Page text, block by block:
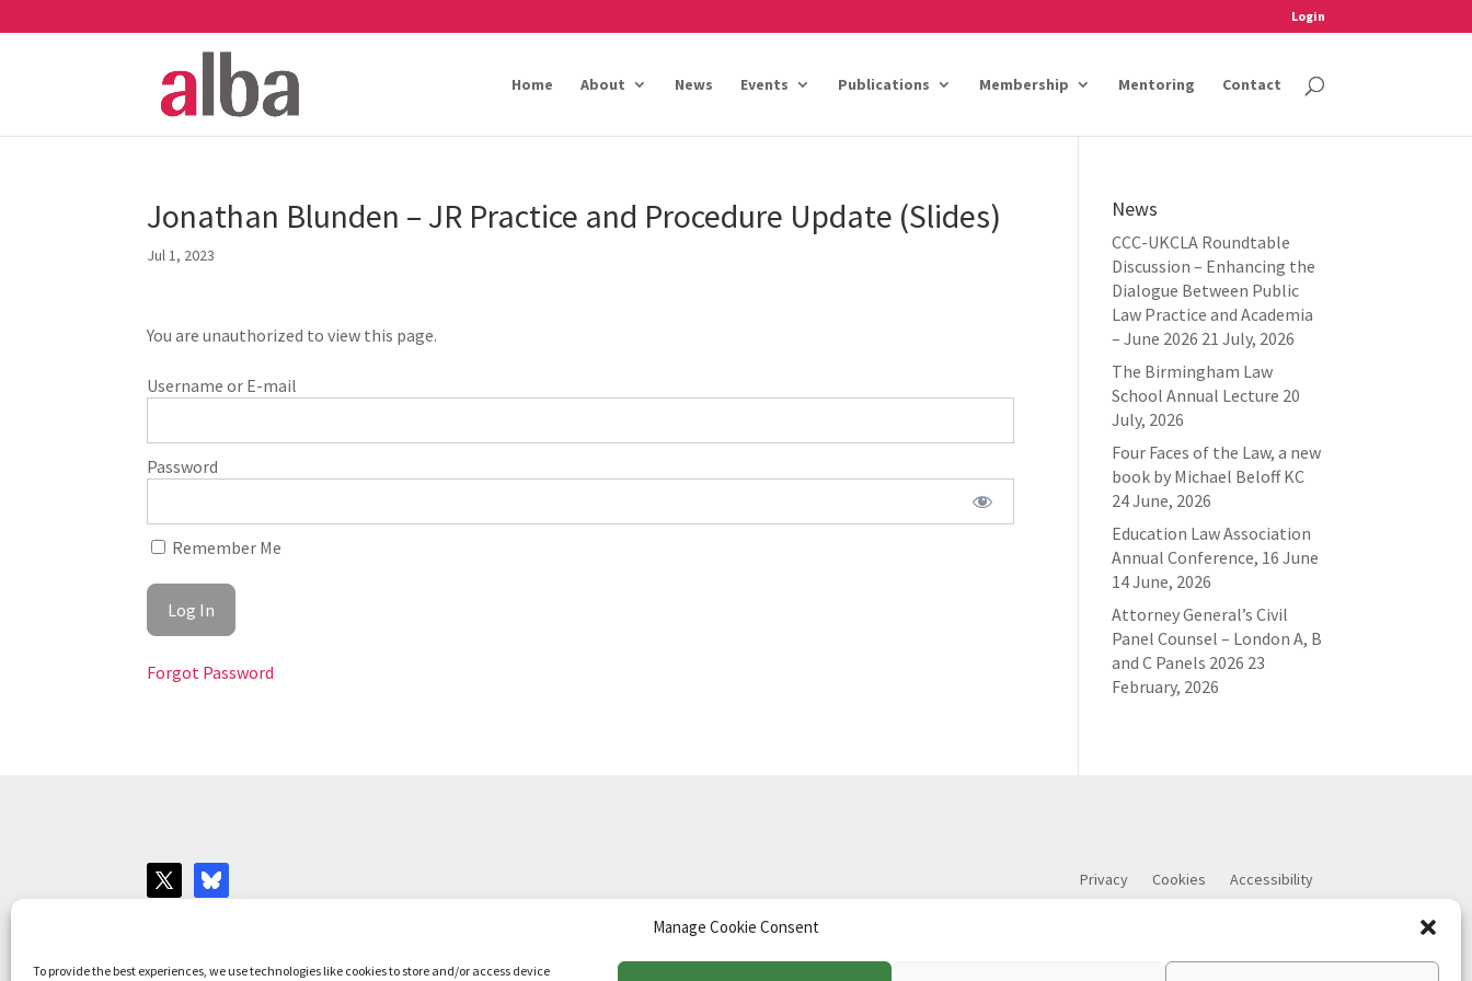
Manage Cookie Consent
To provide the best experiences, we use technologies like cookies to store and/or access device
Login
Home About News Events Publications Membership Mentoring Contact
Jonathan Blunden – JR Practice and Procedure Update (Slides)
Jul 1, 2023
You are unauthorized to view this page.
Username or E-mail
Password
Remember Me
Forgot Password
News
CCC-UKCLA Roundtable
Discussion – Enhancing the
Dialogue Between Public
Law Practice and Academia
– June 2026 21 July, 2026
The Birmingham Law
School Annual Lecture 20
July, 2026
Four Faces of the Law, a new
book by Michael Beloff KC
24 June, 2026
Education Law Association
Annual Conference, 16 June
14 June, 2026
Attorney General’s Civil
Panel Counsel – London A, B
and C Panels 2026 23
February, 2026
Privacy Cookies Accessibility